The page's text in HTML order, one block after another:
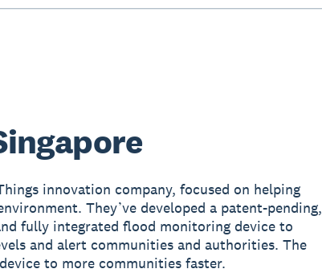
innovation company, focused on helping
They’ve developed a patent-pending,
fully integrated flood monitoring device to
and alert communities and authorities. The
to more communities faster.